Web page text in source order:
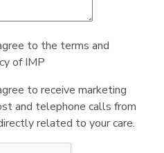
to the terms and
of IMP
to receive marketing
and telephone calls from
related to your care.